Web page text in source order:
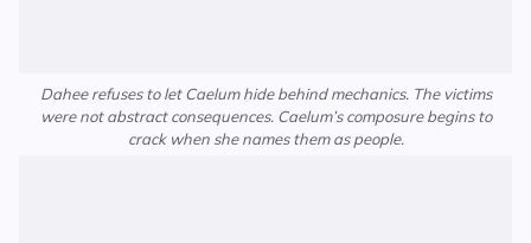
Dahee refuses to let Caelum hide behind mechanics. The victims
were not abstract consequences. Caelum’s composure begins to
crack when she names them as people.